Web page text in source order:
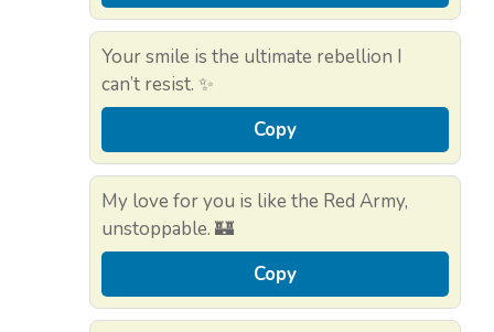
Your smile is the ultimate rebellion I
can’t resist. ✨
Copy
My love for you is like the Red Army,
unstoppable. 🏰
Copy